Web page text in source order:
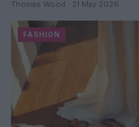
Thomas Wood · 21 May 2026
FASHION